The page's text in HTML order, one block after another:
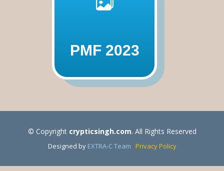
PMF 2023
© Copyright crypticsingh.com. All Rights Reserved
Designed by EXTRA-C Team Privacy Policy